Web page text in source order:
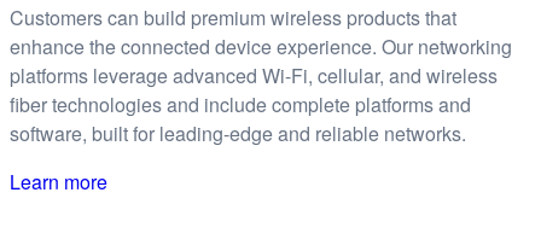
Customers can build premium wireless products that
enhance the connected device experience. Our networking
platforms leverage advanced Wi-Fi, cellular, and wireless
fiber technologies and include complete platforms and
software, built for leading-edge and reliable networks.
Learn more